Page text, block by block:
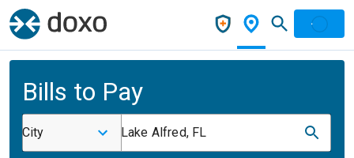
Bills to Pay
City Lake Alfred, FL